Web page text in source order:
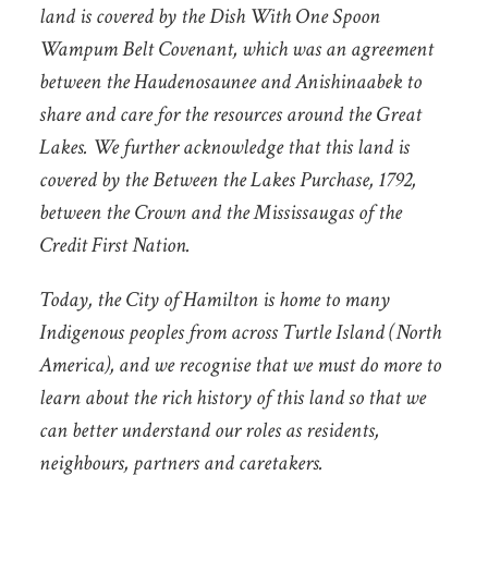
land is covered by the Dish With One Spoon
Wampum Belt Covenant, which was an agreement
between the Haudenosaunee and Anishinaabek to
share and care for the resources around the Great
Lakes. We further acknowledge that this land is
covered by the Between the Lakes Purchase, 1792,
between the Crown and the Mississaugas of the
Credit First Nation.
Today, the City of Hamilton is home to many
Indigenous peoples from across Turtle Island (North
America), and we recognise that we must do more to
learn about the rich history of this land so that we
can better understand our roles as residents,
neighbours, partners and caretakers.